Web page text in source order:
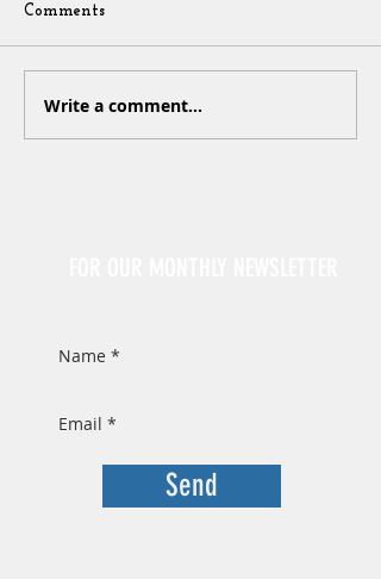
Comments
Write a comment...
Send